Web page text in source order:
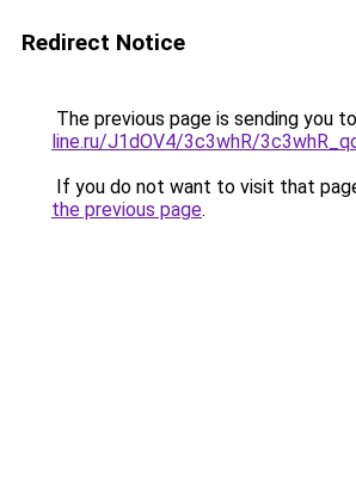
Redirect Notice
The previous page is sending you to
line.ru/J1dOV4/3c3whR/
If you do not want to visit that
the previous page.